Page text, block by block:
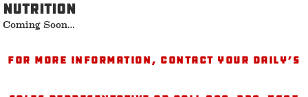
nutrition
Coming Soon…
For more information, contact your Daily’s